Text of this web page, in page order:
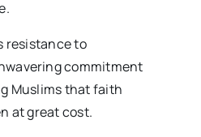
resistance to
commitment
Muslims that faith
at great cost.